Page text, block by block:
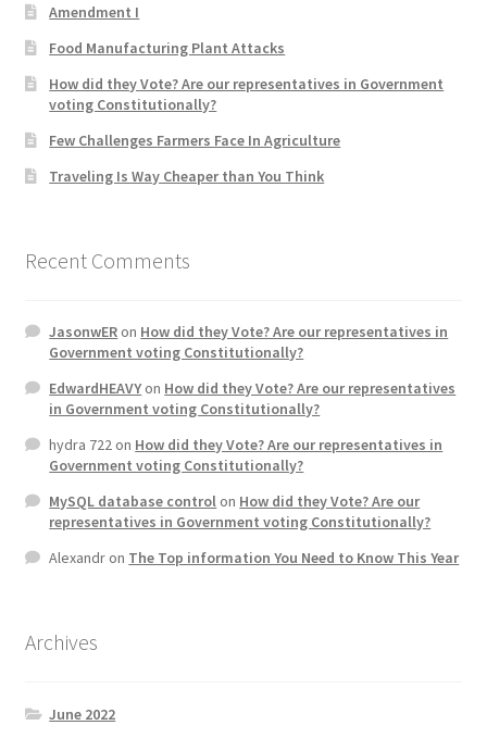
FAQs
Forums
Home 2
How did they Vote ?
Quotes
Amendment I
Food Manufacturing Plant Attacks
How did they Vote? Are our representatives in Government
voting Constitutionally?
Few Challenges Farmers Face In Agriculture
Traveling Is Way Cheaper than You Think
Recent Comments
JasonwERon How did they Vote? Are our representatives in
Government voting Constitutionally?
EdwardHEAVYon How did they Vote? Are our representatives
in Government voting Constitutionally?
hydra 722on How did they Vote? Are our representatives in
Government voting Constitutionally?
MySQL database controlon How did they Vote? Are our
representatives in Government voting Constitutionally?
Alexandron The Top information You Need to Know This Year
Archives
June 2022